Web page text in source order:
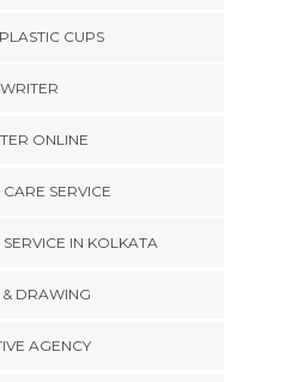
CUPS
ONLINE
SERVICE
IN KOLKATA
& DRAWING
AGENCY